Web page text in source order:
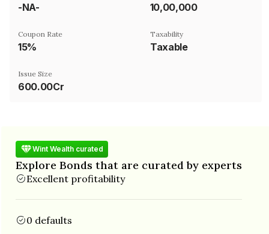
-NA- ₹10,00,000
Coupon Rate
15%
Taxability
Taxable
Issue Size
600.00Cr
Wint Wealth curated
Explore Bonds that are curated by experts
Excellent profitability
0 defaults